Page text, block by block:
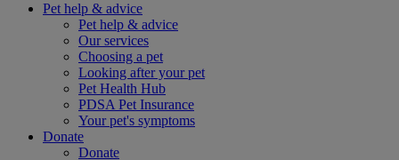
Pet help & advice
Pet help & advice
Our services
Choosing a pet
Looking after your pet
Pet Health Hub
PDSA Pet Insurance
Your pet's symptoms
Donate
Donate